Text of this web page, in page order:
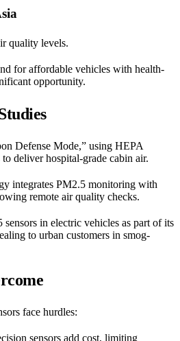
quality levels.
for affordable vehicles with health-
opportunity.
Defense Mode,” using HEPA
deliver hospital-grade cabin air.
integrates PM2.5 monitoring with
remote air quality checks.
sensors in electric vehicles as part of its
to urban customers in smog-
face hurdles:
sensors add cost, limiting